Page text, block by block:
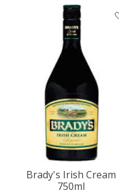
Brady's Irish Cream
750ml